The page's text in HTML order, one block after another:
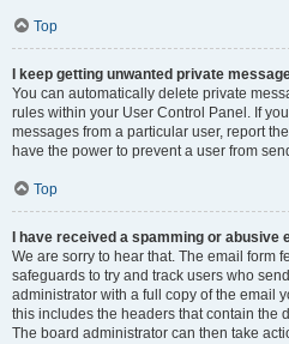
Top
I keep getting unwanted private
You can automatically delete private
rules within your User Control Panel. If
messages from a particular user, report
have the power to prevent a user from
Top
I have received a spamming or
We are sorry to hear that. The email form
safeguards to try and track users who
administrator with a full copy of the email
this includes the headers that contain the
The board administrator can then take